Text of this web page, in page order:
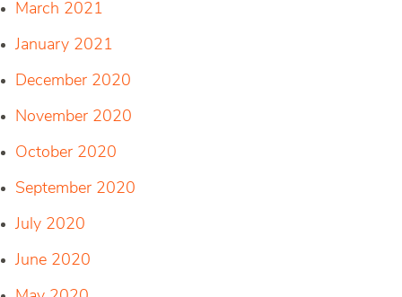
March 2021
January 2021
December 2020
November 2020
October 2020
September 2020
July 2020
June 2020